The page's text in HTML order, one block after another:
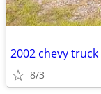
2002 chevy truck
8/3